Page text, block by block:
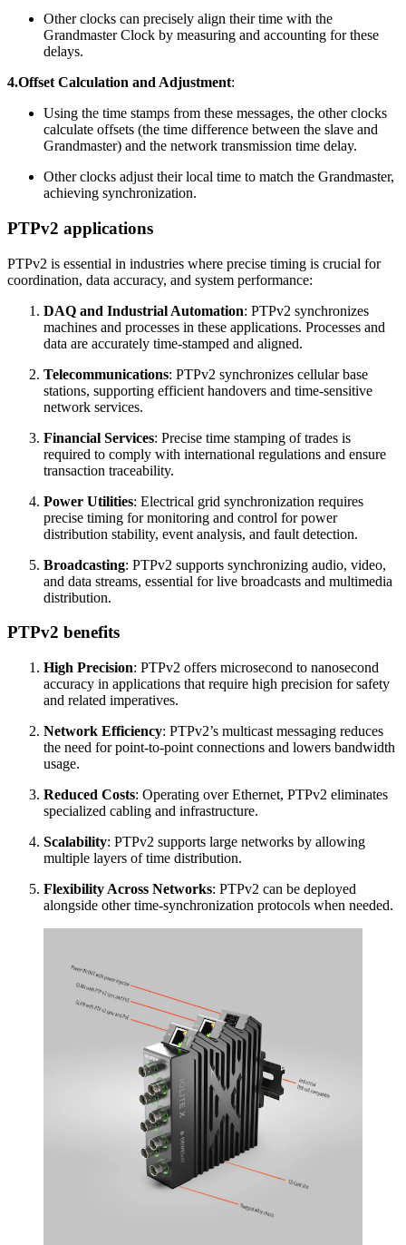
Other clocks can precisely align their time with the
Grandmaster Clock by measuring and accounting for these
delays.
4.Offset Calculation and Adjustment:
Using the time stamps from these messages, the other clocks
calculate offsets (the time difference between the slave and
Grandmaster) and the network transmission time delay.
Other clocks adjust their local time to match the Grandmaster,
achieving synchronization.
PTPv2 applications
PTPv2 is essential in industries where precise timing is crucial for
coordination, data accuracy, and system performance:
DAQ and Industrial Automation: PTPv2 synchronizes
machines and processes in these applications. Processes and
data are accurately time-stamped and aligned.
Telecommunications: PTPv2 synchronizes cellular base
stations, supporting efficient handovers and time-sensitive
network services.
Financial Services: Precise time stamping of trades is
required to comply with international regulations and ensure
transaction traceability.
Power Utilities: Electrical grid synchronization requires
precise timing for monitoring and control for power
distribution stability, event analysis, and fault detection.
Broadcasting: PTPv2 supports synchronizing audio, video,
and data streams, essential for live broadcasts and multimedia
distribution.
PTPv2 benefits
High Precision: PTPv2 offers microsecond to nanosecond
accuracy in applications that require high precision for safety
and related imperatives.
Network Efficiency: PTPv2’s multicast messaging reduces
the need for point-to-point connections and lowers bandwidth
usage.
Reduced Costs: Operating over Ethernet, PTPv2 eliminates
specialized cabling and infrastructure.
Scalability: PTPv2 supports large networks by allowing
multiple layers of time distribution.
Flexibility Across Networks: PTPv2 can be deployed
alongside other time-synchronization protocols when needed.